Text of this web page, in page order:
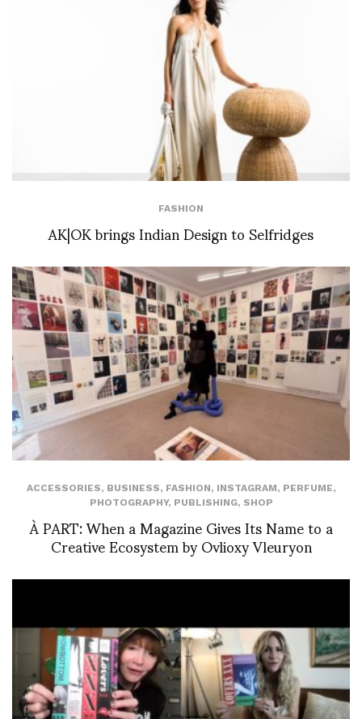
FASHION
AK|OK brings Indian Design to Selfridges
ACCESSORIES, BUSINESS, FASHION, INSTAGRAM, PERFUME,
PHOTOGRAPHY, PUBLISHING, SHOP
À PART: When a Magazine Gives Its Name to a
Creative Ecosystem by Ovlioxy Vleuryon